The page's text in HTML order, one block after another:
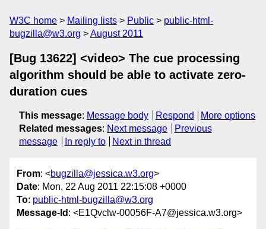
W3C home Mailing lists Public
public-html-
bugzilla@w3.org
August 2011
[Bug 13622] <video> The cue processing
algorithm should be able to activate zero-
duration cues
This message: Message body Respond
More options
Related messages: Next message
Previous
message
In reply to Next in thread
From: <bugzilla@jessica.w3.org>
Date: Mon, 22 Aug 2011 22:15:08 +0000
To: public-html-bugzilla@w3.org
Message-Id : <E1Qvclw-00056F-A7@jessica.w3.org>